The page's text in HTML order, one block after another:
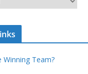
Winning Team?